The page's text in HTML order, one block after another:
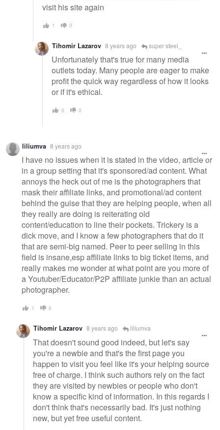
visit his site again
1 0
Tihomir Lazarov 8 years ago super steel_
Unfortunately that's true for many media
outlets today. Many people are eager to make
profit the quick way regardless of how it looks
or if it's ethical.
0 0
liliumva 8 years ago
I have no issues when it is stated in the video, article or
in a group setting that it's sponsored/ad content. What
annoys the heck out of me is the photographers that
mask their affiliate links, and promotional/ad content
behind the guise that they are helping people, when all
they really are doing is reiterating old
content/education to line their pockets. Trickery is a
dick move, and I know a few photographers that do it
that are semi-big named. Peer to peer selling in this
field is insane,esp affiliate links to big ticket items, and
really makes me wonder at what point are you more of
a Youtuber/Educator/P2P affiliate junkie than an actual
photographer.
1 0
Tihomir Lazarov 8 years ago liliumva
That doesn't sound good indeed, but let's say
you're a newbie and that's the first page you
happen to visit you feel like it's your helping source
free of charge. I think such authors rely on the fact
they are visited by newbies or people who don't
know a specific kind of information. In this regards I
don't think that's necessarily bad. It's just nothing
new, but yet free useful content.